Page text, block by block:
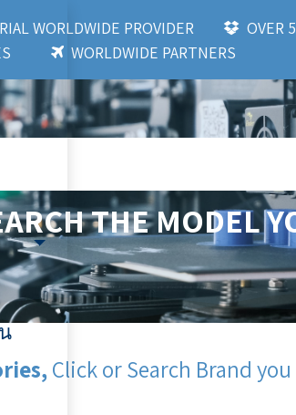
WORLDWIDE PROVIDER
OVER
WORLDWIDE PARTNERS
THE MODEL
Click or Search Brand